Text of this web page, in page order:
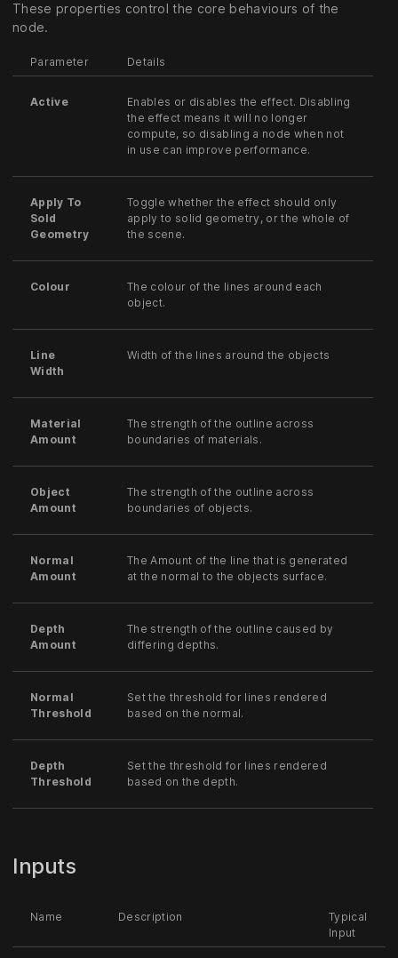
These properties control the core behaviours of the
node.
Parameter Details
Active
Enables or disables the effect. Disabling
the effect means it will no longer
compute, so disabling a node when not
in use can improve performance.
Apply To
Sold
Geometry
Toggle whether the effect should only
apply to solid geometry, or the whole of
the scene.
Colour
The colour of the lines around each
object.
Line
Width
Width of the lines around the objects
Material
Amount
The strength of the outline across
boundaries of materials.
Object
Amount
The strength of the outline across
boundaries of objects.
Normal
Amount
The Amount of the line that is generated
at the normal to the objects surface.
Depth
Amount
The strength of the outline caused by
differing depths.
Normal
Threshold
Set the threshold for lines rendered
based on the normal.
Depth
Threshold
Set the threshold for lines rendered
based on the depth.
Inputs
Name Description
Typical
Input